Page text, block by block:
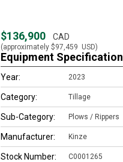
$136,900 CAD
(approximately $97,459 USD)
Equipment Specification
Year: 2023
Category: Tillage
Sub-Category: Plows / Rippers
Manufacturer: Kinze
Stock Number: C0001265